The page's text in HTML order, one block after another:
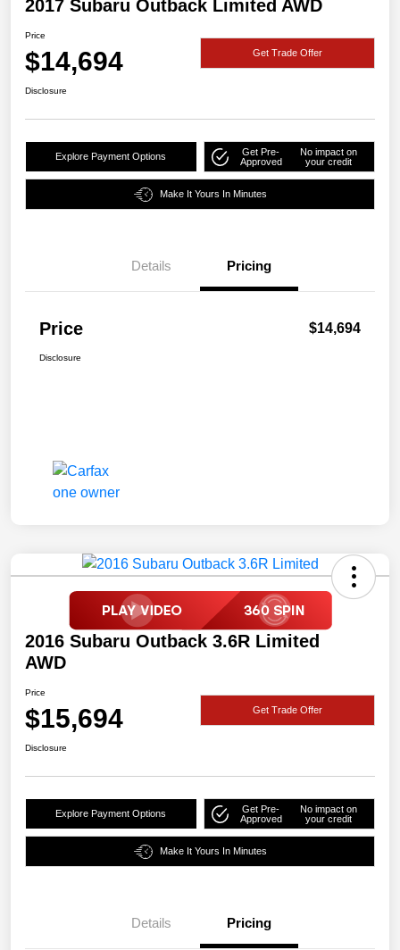
2017 Subaru Outback Limited AWD
Price
$14,694 Get Trade Offer
Disclosure
Explore Payment Options
Get Pre-
Approved
No impact on
your credit
Make It Yours In Minutes
Details Pricing
Price $14,694
Disclosure
2016 Subaru Outback 3.6R Limited
AWD
Price
$15,694 Get Trade Offer
Disclosure
Explore Payment Options
Get Pre-
Approved
No impact on
your credit
Make It Yours In Minutes
Details Pricing